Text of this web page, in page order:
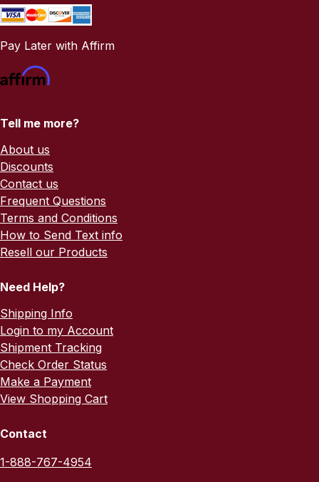
Pay Later with Affirm
Tell me more?
About us
Discounts
Contact us
Frequent Questions
Terms and Conditions
How to Send Text info
Resell our Products
Need Help?
Shipping Info
Login to my Account
Shipment Tracking
Check Order Status
Make a Payment
View Shopping Cart
Contact
1-888-767-4954